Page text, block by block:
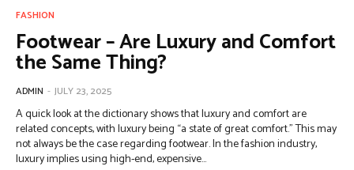
FASHION
Footwear – Are Luxury and Comfort
the Same Thing?
ADMIN - JULY 23, 2025
A quick look at the dictionary shows that luxury and comfort are
related concepts, with luxury being “a state of great comfort.” This may
not always be the case regarding footwear. In the fashion industry,
luxury implies using high-end, expensive...